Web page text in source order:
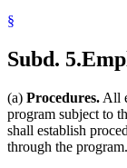
§
Subd. 5.
(a) Procedures. All
program subject to
shall establish
through the program.